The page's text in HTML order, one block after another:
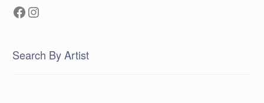
Facebook
Instagram
Search By Artist